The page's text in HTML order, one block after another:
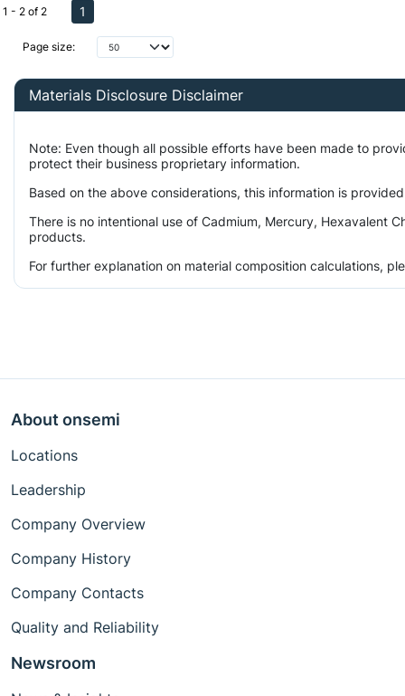
Page size:
1 - 2 of 2 1
Materials Disclosure Disclaimer
Note: Even though all possible efforts have been made to
protect their business proprietary information.
Based on the above considerations, this information is
There is no intentional use of Cadmium, Mercury, Hexavalent
products.
For further explanation on material composition calculations,
About onsemi
Locations
Leadership
Company Overview
Company History
Company Contacts
Quality and Reliability
Newsroom